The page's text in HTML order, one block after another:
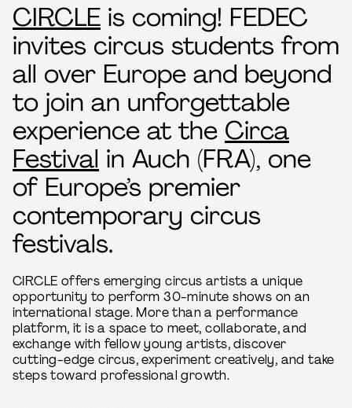
CIRCLE is coming! FEDEC
invites circus students from
all over Europe and beyond
to join an unforgettable
experience at the Circa
Festival in Auch (FRA), one
of Europe’s premier
contemporary circus
festivals.
CIRCLE offers emerging circus artists a unique
opportunity to perform 30-minute shows on an
international stage. More than a performance
platform, it is a space to meet, collaborate, and
exchange with fellow young artists, discover
cutting-edge circus, experiment creatively, and take
steps toward professional growth.